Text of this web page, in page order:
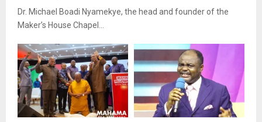
Dr. Michael Boadi Nyamekye, the head and founder of the
Maker’s House Chapel...